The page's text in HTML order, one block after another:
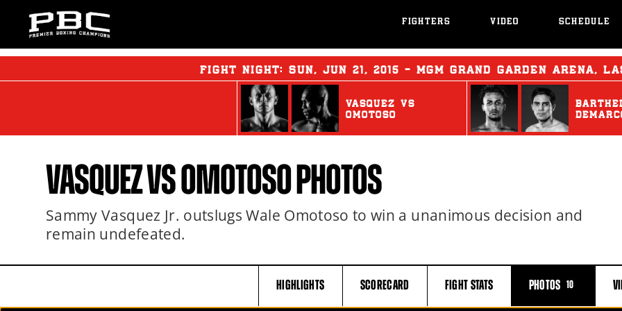
FIGHTERS VIDEO SCHEDULE
FIGHT NIGHT: SUN, JUN 21, 2015 - MGM GRAND GARDEN ARENA,
VASQUEZ vs
OMOTOSO
VASQUEZ VS OMOTOSO PHOTOS
Sammy Vasquez Jr. outslugs Wale Omotoso to win a unanimous decision and
remain undefeated.
HIGHLIGHTS SCORECARD FIGHTSTATS PHOTOS 10